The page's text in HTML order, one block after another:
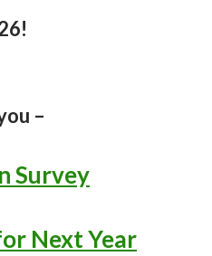
–
Survey
Next Year